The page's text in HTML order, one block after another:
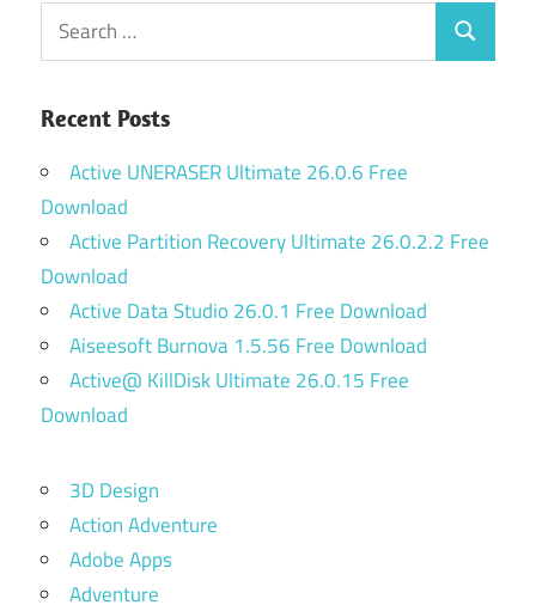
Search
for:
Search
Recent Posts
Active UNERASER Ultimate 26.0.6 Free
Download
Active Partition Recovery Ultimate 26.0.2.2 Free
Download
Active Data Studio 26.0.1 Free Download
Aiseesoft Burnova 1.5.56 Free Download
Active@ KillDisk Ultimate 26.0.15 Free
Download
3D Design
Action Adventure
Adobe Apps
Adventure